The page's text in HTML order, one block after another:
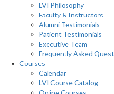
LVI Philosophy
Faculty & Instructors
Alumni Testimonials
Patient Testimonials
Executive Team
Frequently Asked
Courses
Calendar
LVI Course Catalog
Online Courses